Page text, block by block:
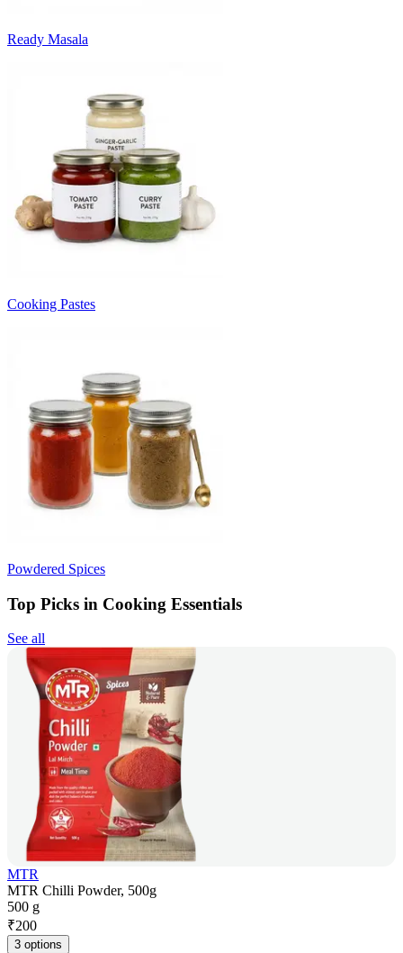
Ready Masala
Cooking Pastes
Powdered Spices
Top Picks in Cooking Essentials
See all
MTR
MTR Chilli Powder, 500g
500 g
₹200
3 options